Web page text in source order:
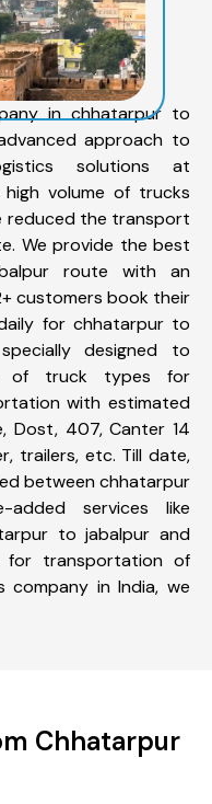
in chhatarpur to
approach to
solutions at
volume of trucks
reduced the transport
We provide the best
route with an
customers book their
for chhatarpur to
designed to
of truck types for
with estimated
Dost, 407, Canter 14
trailers, etc. Till date,
between chhatarpur
services like
to jabalpur and
for transportation of
company in India, we
Chhatarpur